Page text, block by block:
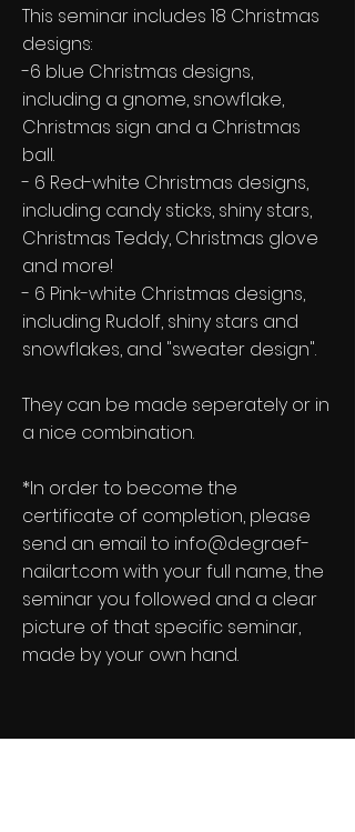
This seminar includes 18 Christmas
designs:
-6 blue Christmas designs,
including a gnome, snowflake,
Christmas sign and a Christmas
ball.
- 6 Red-white Christmas designs,
including candy sticks, shiny stars,
Christmas Teddy, Christmas glove
and more!
- 6 Pink-white Christmas designs,
including Rudolf, shiny stars and
snowflakes, and "sweater design".
They can be made seperately or in
a nice combination.
*In order to become the
certificate of completion, please
send an email to info@degraef-
nailart.com with your full name, the
seminar you followed and a clear
picture of that specific seminar,
made by your own hand.